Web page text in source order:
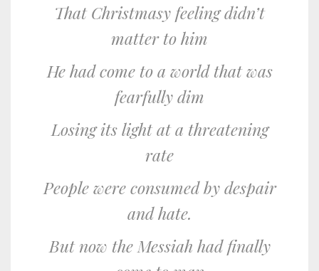
That Christmasy feeling didn’t
matter to him
He had come to a world that was
fearfully dim
Losing its light at a threatening
rate
People were consumed by despair
and hate.
But now the Messiah had finally